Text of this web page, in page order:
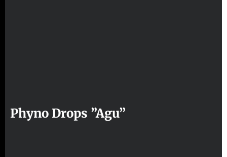
Phyno Drops ”Agu”